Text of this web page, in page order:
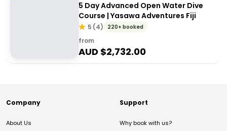
5 Day Advanced Open Water Dive
Course | Yasawa Adventures Fiji
5 (4) 220+ booked
from
AUD $2,732.00
Company
About Us
Support
Why book with us?